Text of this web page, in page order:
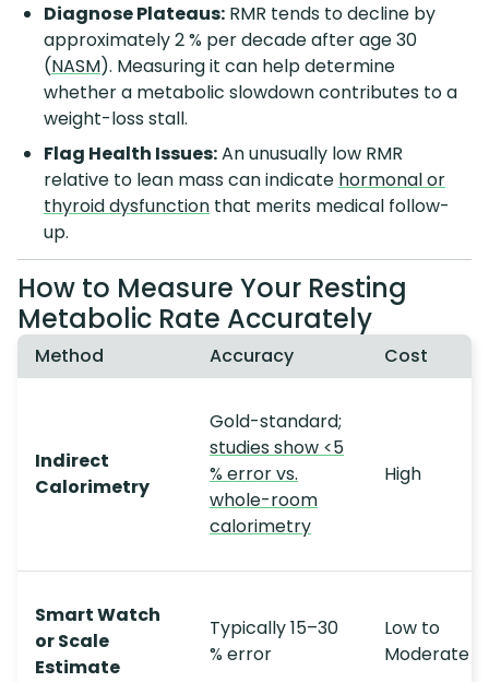
Diagnose Plateaus: RMR tends to decline by
approximately 2 % per decade after age 30
(NASM). Measuring it can help determine
whether a metabolic slowdown contributes to a
weight-loss stall.
Flag Health Issues:An unusually low RMR
relative to lean mass can indicate hormonal or
thyroid dysfunction that merits medical follow-
up.
How to Measure Your Resting
Metabolic Rate Accurately
Method Accuracy Cost
Indirect
Calorimetry
Gold-standard;
studies show <5
% error vs.
whole-room
calorimetry
High
Smart Watch
or Scale
Estimate
Typically 15–30
% error
Low to
Moderate